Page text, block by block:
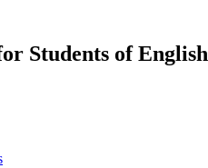
Students of English